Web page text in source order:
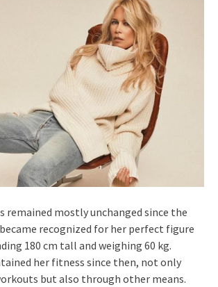
remained mostly unchanged since the
recognized for her perfect figure
180 cm tall and weighing 60 kg.
her fitness since then, not only
but also through other means.